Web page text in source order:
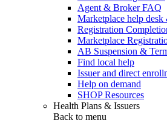
Agent & Broker FAQ
Marketplace help desk
Registration
Marketplace
AB Suspension &
Find local help
Issuer and direct
Help on demand
SHOP Resources
Health Plans & Issuers
Back to menu